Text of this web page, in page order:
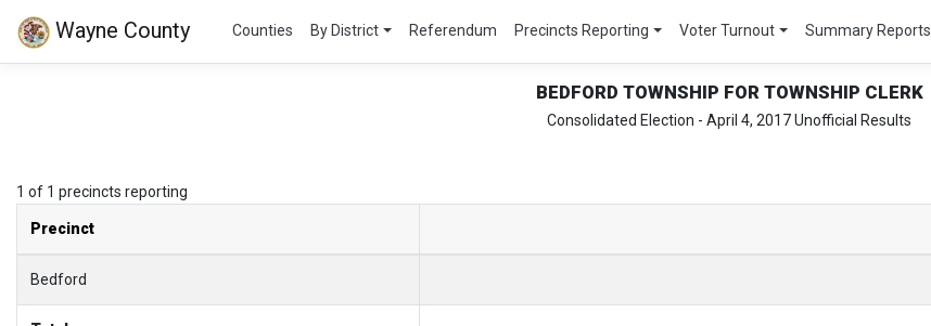
Wayne County Counties By District Referendum Precincts Reporting Voter Turnout Summary Reports
BEDFORD TOWNSHIP FOR TOWNSHIP CLERK
Consolidated Election - April 4, 2017 Unofficial Results
1 of 1 precincts reporting
Precinct
Bedford